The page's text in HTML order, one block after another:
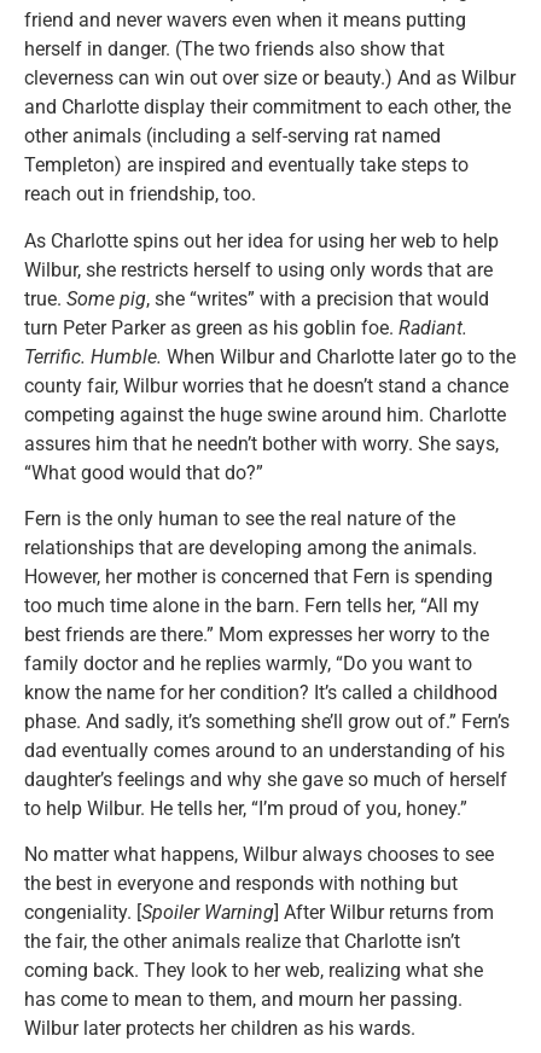
friend and never wavers even when it means putting
herself in danger. (The two friends also show that
cleverness can win out over size or beauty.) And as Wilbur
and Charlotte display their commitment to each other, the
other animals (including a self-serving rat named
Templeton) are inspired and eventually take steps to
reach out in friendship, too.
As Charlotte spins out her idea for using her web to help
Wilbur, she restricts herself to using only words that are
true. Some pig, she “writes” with a precision that would
turn Peter Parker as green as his goblin foe. Radiant.
Terrific. Humble. When Wilbur and Charlotte later go to the
county fair, Wilbur worries that he doesn’t stand a chance
competing against the huge swine around him. Charlotte
assures him that he needn’t bother with worry. She says,
“What good would that do?”
Fern is the only human to see the real nature of the
relationships that are developing among the animals.
However, her mother is concerned that Fern is spending
too much time alone in the barn. Fern tells her, “All my
best friends are there.” Mom expresses her worry to the
family doctor and he replies warmly, “Do you want to
know the name for her condition? It’s called a childhood
phase. And sadly, it’s something she’ll grow out of.” Fern’s
dad eventually comes around to an understanding of his
daughter’s feelings and why she gave so much of herself
to help Wilbur. He tells her, “I’m proud of you, honey.”
No matter what happens, Wilbur always chooses to see
the best in everyone and responds with nothing but
congeniality. [Spoiler Warning] After Wilbur returns from
the fair, the other animals realize that Charlotte isn’t
coming back. They look to her web, realizing what she
has come to mean to them, and mourn her passing.
Wilbur later protects her children as his wards.